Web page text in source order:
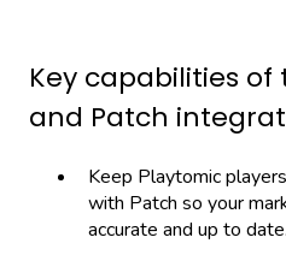
Key capabilities
and Patch
Keep Playtomic
with Patch so your
accurate and up to date.